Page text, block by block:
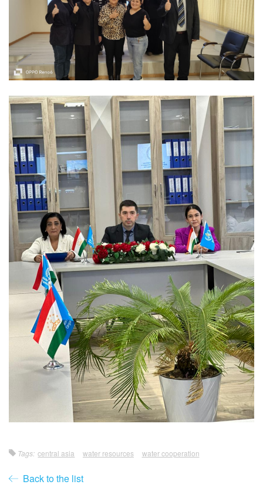
Tags: central asia water resources water cooperation
Back to the list